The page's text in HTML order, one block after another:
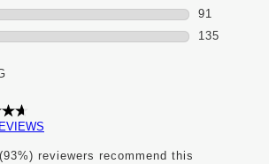
277
91
91 reviews
135
reviewers recommend this